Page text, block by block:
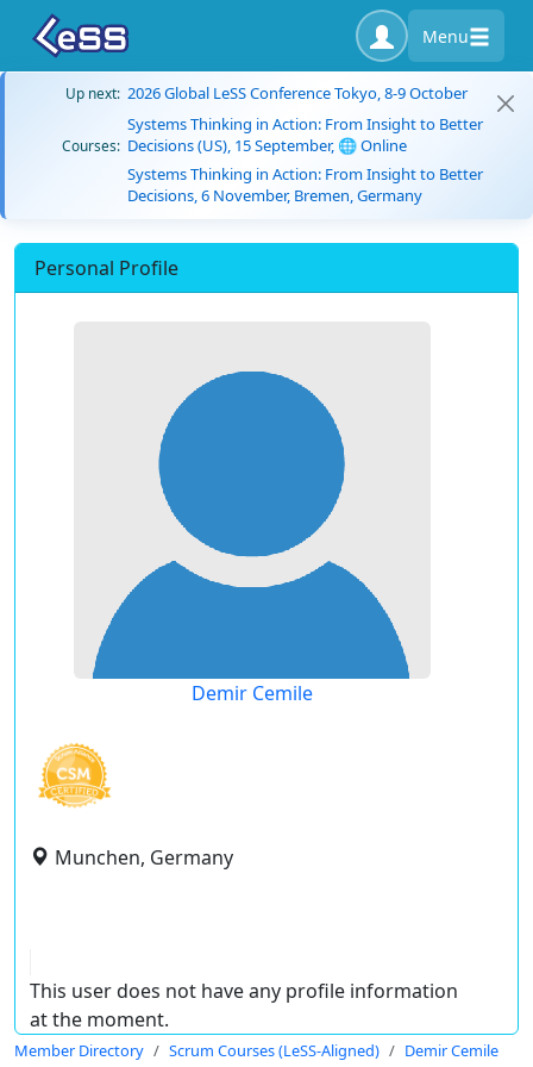
Menu
Up next: 2026 Global LeSS Conference Tokyo, 8-9 October
Courses:
Systems Thinking in Action: From Insight to Better
Decisions (US), 15 September, 🌐 Online
Systems Thinking in Action: From Insight to Better
Decisions, 6 November, Bremen, Germany
Personal Profile
Demir Cemile
Munchen, Germany
This user does not have any profile information
at the moment.
Member Directory Scrum Courses (LeSS-Aligned) Demir Cemile